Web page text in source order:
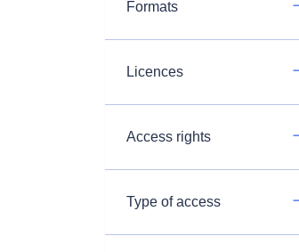
Formats
Licences
Access rights
Type of access